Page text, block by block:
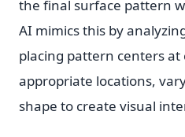
the final surface pattern
AI mimics this by
placing pattern centers
appropriate locations,
shape to create visual